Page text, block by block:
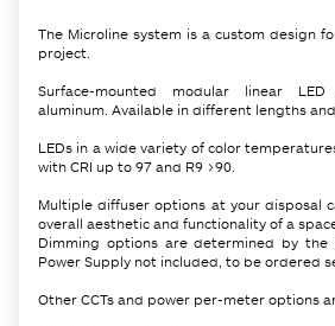
The Microline system is a custom design
project.
Surface-mounted modular linear
aluminum. Available in different lengths
LEDs in a wide variety of color
with CRI up to 97 and R9 >90.
Multiple diffuser options at your disposal
overall aesthetic and functionality of a
Dimming options are determined by the
Power Supply not included, to be ordered
Other CCTs and power per-meter options